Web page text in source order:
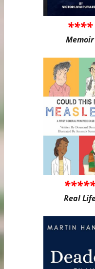
****
Memoir
Real